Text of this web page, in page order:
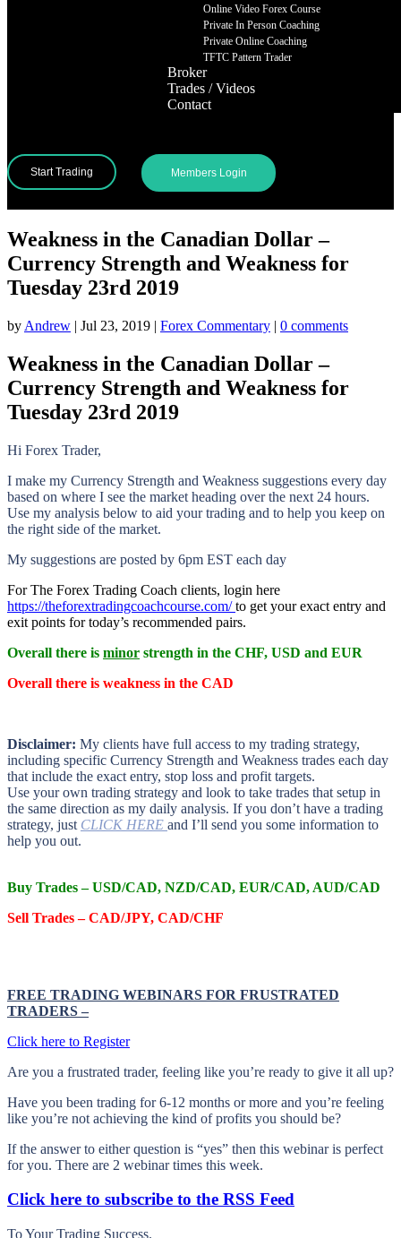
Online Video Forex Course
Private In Person Coaching
Private Online Coaching
TFTC Pattern Trader
Broker
Trades / Videos
Contact
Start Trading Members Login
Weakness in the Canadian Dollar –
Currency Strength and Weakness for
Tuesday 23rd 2019
by Andrew | Jul 23, 2019 | Forex Commentary | 0 comments
Weakness in the Canadian Dollar –
Currency Strength and Weakness for
Tuesday 23rd 2019
Hi Forex Trader,
I make my Currency Strength and Weakness suggestions every day
based on where I see the market heading over the next 24 hours.
Use my analysis below to aid your trading and to help you keep on
the right side of the market.
My suggestions are posted by 6pm EST each day
For The Forex Trading Coach clients, login here
https://theforextradingcoachcourse.com/ to get your exact entry and
exit points for today’s recommended pairs.
Overall there is minor strength in the CHF, USD and EUR
Overall there is weakness in the CAD
Disclaimer: My clients have full access to my trading strategy,
including specific Currency Strength and Weakness trades each day
that include the exact entry, stop loss and profit targets.
Use your own trading strategy and look to take trades that setup in
the same direction as my daily analysis. If you don’t have a trading
strategy, just CLICK HERE and I’ll send you some information to
help you out.
Buy Trades – USD/CAD, NZD/CAD, EUR/CAD, AUD/CAD
Sell Trades –CAD/JPY, CAD/CHF
FREE TRADING WEBINARS FOR FRUSTRATED
TRADERS–
Click here to Register
Are you a frustrated trader, feeling like you’re ready to give it all up?
Have you been trading for6-12 months or more and you’re feeling
like you’re not achieving the kind of profits you should be?
If the answer to either question is “yes” then this webinar is perfect
for you. There are 2 webinar times this week.
Click here to subscribe to the RSS Feed
To Your Trading Success.